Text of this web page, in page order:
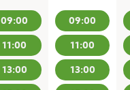
09:00
11:00
13:00
09:00
11:00
13:00